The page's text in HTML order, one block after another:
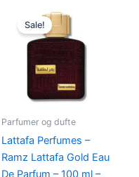
Sale!
Parfumer og dufte
Lattafa Perfumes –
Ramz Lattafa Gold Eau
De Parfum – 100 ml –
price
was:
400,00 kr..